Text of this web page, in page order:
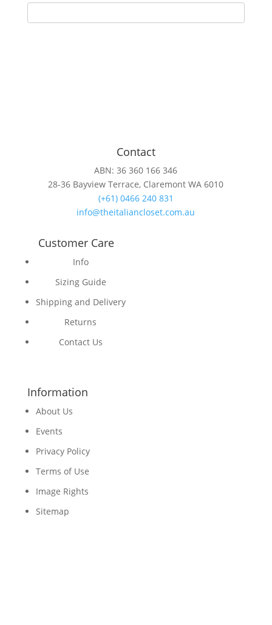
Contact
ABN: 36 360 166 346
28-36 Bayview Terrace, Claremont WA 6010
(+61) 0466 240 831
info@theitaliancloset.com.au
Customer Care
Info
Sizing Guide
Shipping and Delivery
Returns
Contact Us
Information
About Us
Events
Privacy Policy
Terms of Use
Image Rights
Sitemap